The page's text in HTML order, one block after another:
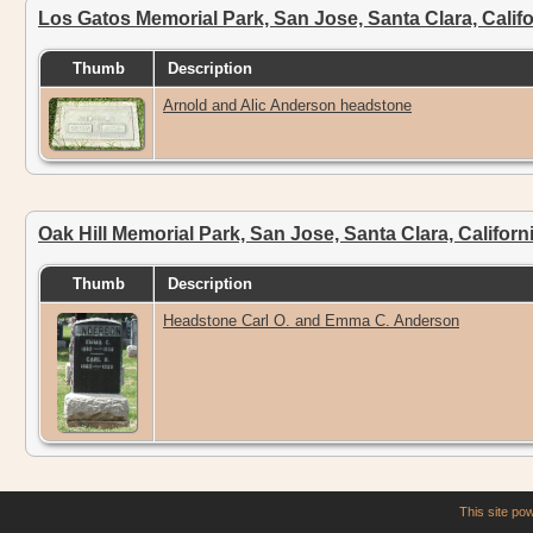
Los Gatos Memorial Park, San Jose, Santa Clara,
Thumb Description
Arnold and Alic Anderson headstone
Oak Hill Memorial Park, San Jose, Santa Clara,
Thumb Description
Headstone Carl O. and Emma C. Anderson
This site